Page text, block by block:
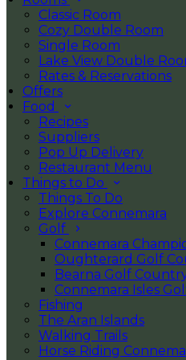
Classic Room
Cozy Double Room
Single Room
Lake View Double
Rates & Reservations
Offers
Food
Recipes
Suppliers
Pop Up Delivery
Restaurant Menu
Things to Do
Things To Do
Explore Connemara
Golf
Connemara
Oughterard Golf
Bearna Golf
Connemara Isles
Fishing
The Aran Islands
Walking Trails
Horse Riding